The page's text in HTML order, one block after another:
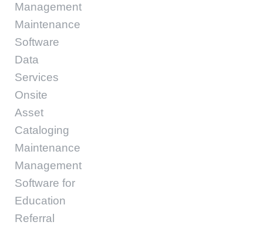
Management
Maintenance
Software
Data
Services
Onsite
Asset
Cataloging
Maintenance
Management
Software for
Education
Referral